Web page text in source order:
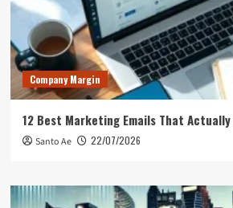
Company Margin
12 Best Marketing Emails That
Santo Ae 22/07/2026